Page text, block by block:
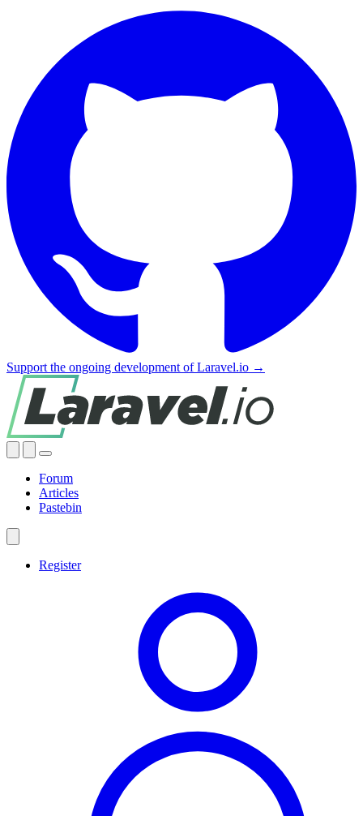
Support the ongoing development of Laravel.io →
Forum
Articles
Pastebin
Register